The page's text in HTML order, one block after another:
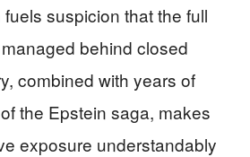
suspicion that the full
behind closed
combined with years of
the Epstein saga, makes
exposure understandably